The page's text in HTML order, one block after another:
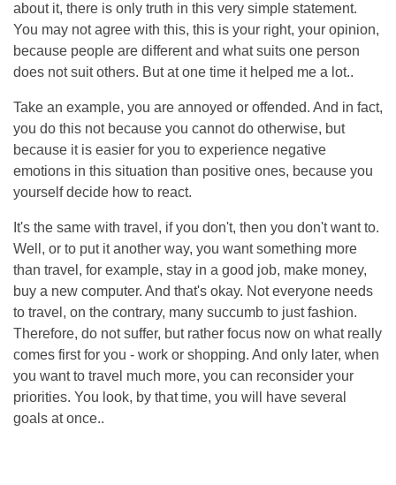
about it, there is only truth in this very simple statement.
You may not agree with this, this is your right, your opinion,
because people are different and what suits one person
does not suit others. But at one time it helped me a lot..
Take an example, you are annoyed or offended. And in fact,
you do this not because you cannot do otherwise, but
because it is easier for you to experience negative
emotions in this situation than positive ones, because you
yourself decide how to react.
It's the same with travel, if you don't, then you don't want to.
Well, or to put it another way, you want something more
than travel, for example, stay in a good job, make money,
buy a new computer. And that's okay. Not everyone needs
to travel, on the contrary, many succumb to just fashion.
Therefore, do not suffer, but rather focus now on what really
comes first for you - work or shopping. And only later, when
you want to travel much more, you can reconsider your
priorities. You look, by that time, you will have several
goals at once..